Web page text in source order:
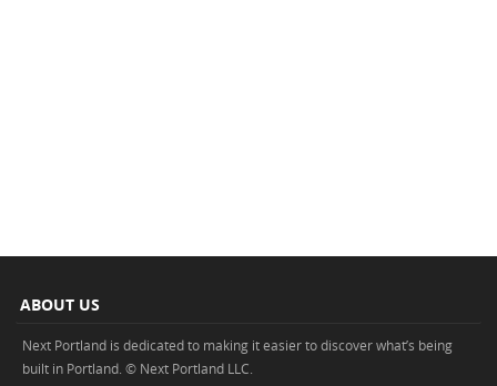
ABOUT US
Next Portland is dedicated to making it easier to discover what’s being
built in Portland. © Next Portland LLC.